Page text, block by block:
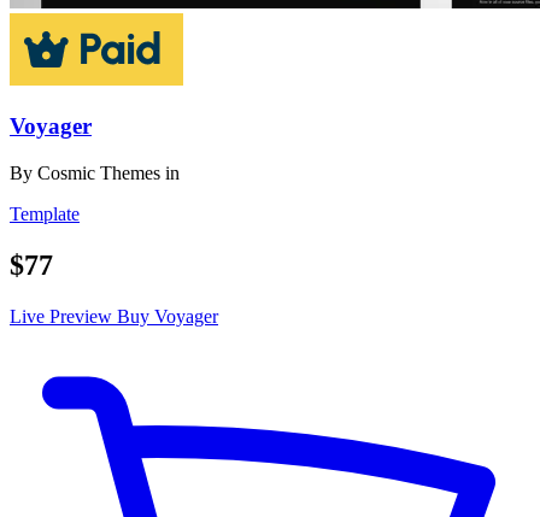
Voyager
By Cosmic Themes in
Template
$77
Live Preview Buy Voyager